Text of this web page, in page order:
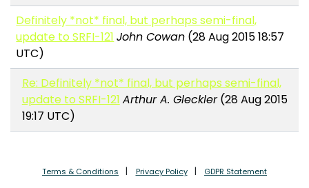
Definitely *not* final, but perhaps semi-final,
update to SRFI-121 John Cowan (28 Aug 2015 18:57
UTC)
Re: Definitely *not* final, but perhaps semi-final,
update to SRFI-121 Arthur A. Gleckler(28 Aug 2015
19:17 UTC)
Terms & Conditions Privacy Policy GDPR Statement